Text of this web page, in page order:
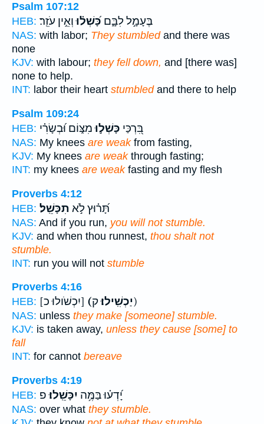
Psalm 107:12
HEB:
בֶּעָמָ֣ל לִבָּ֑ם כָּ֝שְׁל֗וּוְאֵ֣ין עֹזֵֽר׃
NAS: with labor; They stumbledand there was
none
KJV: with labour; they fell down, and [there was]
none to help.
INT: labor their heart stumbledand there to help
Psalm 109:24
HEB:
בִּ֭רְכַּי כָּשְׁל֣וּמִצּ֑וֹם וּ֝בְשָׂרִ֗י
NAS: My knees are weakfrom fasting,
KJV: My knees are weakthrough fasting;
INT: my knees are weakfasting and my flesh
Proverbs 4:12
HEB:
תָּ֝ר֗וּץ לֹ֣א תִכָּשֵֽׁל׃
NAS: And if you run, you will not stumble.
KJV: and when thou runnest, thou shalt not
stumble.
INT: run you will not stumble
Proverbs 4:16
HEB:
[יִכְשֹׁולוּ כ] (יַכְשִֽׁילוּ׃ק)
NAS: unless they make [someone] stumble.
KJV: is taken away, unless they cause [some] to
fall
INT: for cannot bereave
Proverbs 4:19
HEB:
יָ֝דְע֗וּ בַּמֶּ֥ה יִכָּשֵֽׁלוּ׃פ
NAS: over what they stumble.